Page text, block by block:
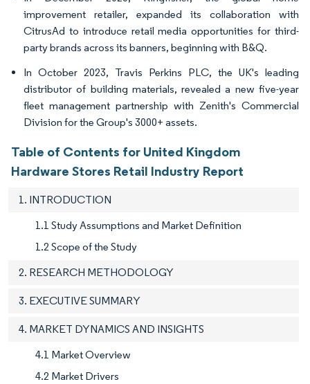
improvement retailer, expanded its collaboration with
CitrusAd to introduce retail media opportunities for third-
party brands across its banners, beginning with B&Q.
In October 2023, Travis Perkins PLC, the UK's leading
distributor of building materials, revealed a new five-year
fleet management partnership with Zenith's Commercial
Division for the Group's 3000+ assets.
Table of Contents for United Kingdom
Hardware Stores Retail Industry Report
1. INTRODUCTION
1.1 Study Assumptions and Market Definition
1.2 Scope of the Study
2. RESEARCH METHODOLOGY
3. EXECUTIVE SUMMARY
4. MARKET DYNAMICS AND INSIGHTS
4.1 Market Overview
4.2 Market Drivers